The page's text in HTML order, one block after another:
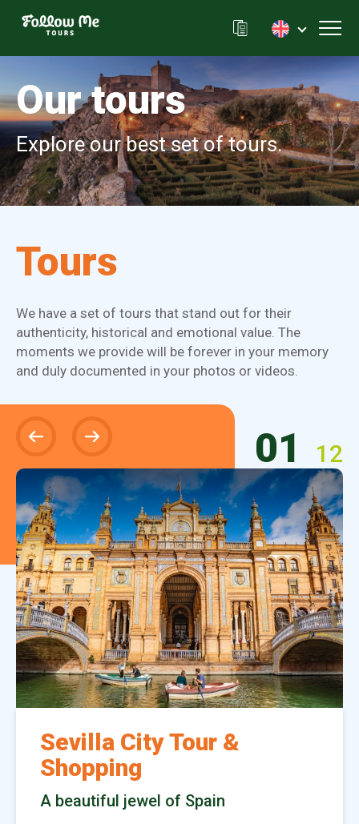
FollowMe!
Our tours
Explore our best set of tours.
Tours
We have a set of tours that stand out for their
authenticity, historical and emotional value. The
moments we provide will be forever in your memory
and duly documented in your photos or videos.
01 12
Sevilla City Tour &
Shopping
A beautiful jewel of Spain